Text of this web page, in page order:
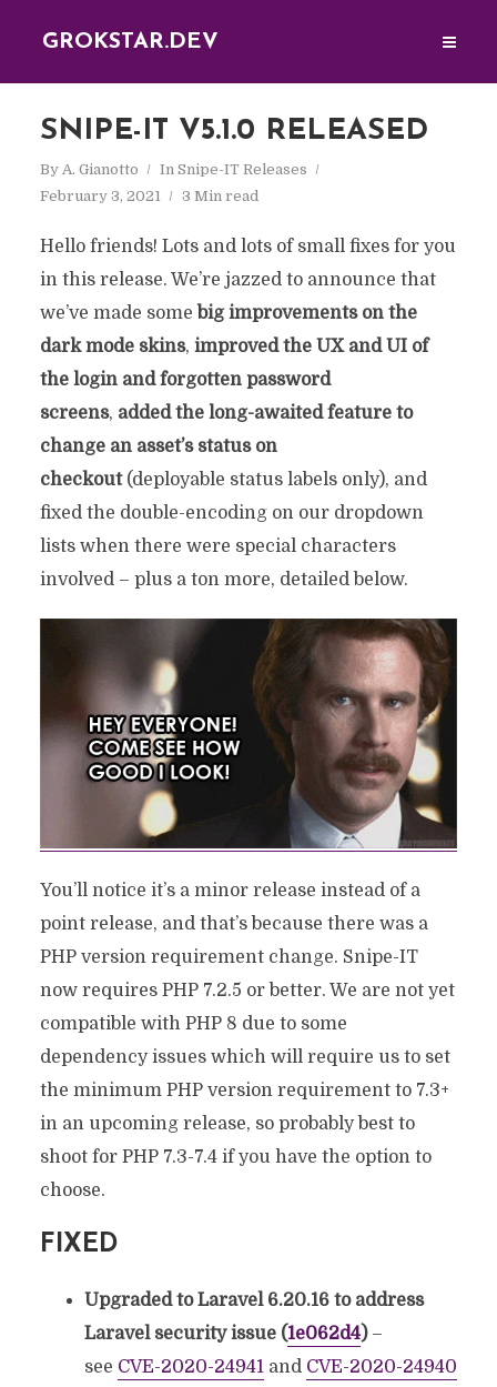
GROKSTAR.DEV
SNIPE-IT V5.1.0 RELEASED
By A. Gianotto In Snipe-IT Releases
February 3, 2021
3 Min read
Hello friends! Lots and lots of small fixes for you
in this release. We’re jazzed to announce that
we’ve made some big improvements on the
dark mode skins, improved the UX and UI of
the login and forgotten password
screens, added the long-awaited feature to
change an asset’s status on
checkout(deployable status labels only), and
fixed the double-encoding on our dropdown
lists when there were special characters
involved – plus a ton more, detailed below.
You’ll notice it’s a minor release instead of a
point release, and that’s because there was a
PHP version requirement change. Snipe-IT
now requires PHP 7.2.5 or better. We are not yet
compatible with PHP 8 due to some
dependency issues which will require us to set
the minimum PHP version requirement to 7.3+
in an upcoming release, so probably best to
shoot for PHP 7.3-7.4 if you have the option to
choose.
FIXED
Upgraded to Laravel 6.20.16 to address
Laravel security issue (1e062d4)–
see CVE-2020-24941and CVE-2020-24940